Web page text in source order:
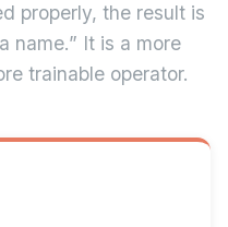
properly, the result is
name.” It is a more
trainable operator.